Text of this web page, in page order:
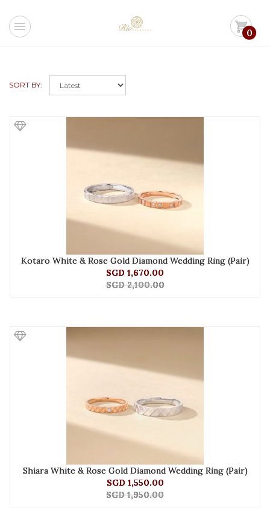
menu shopping_cart0
SORT BY:
Kotaro White & Rose Gold Diamond Wedding Ring (Pair)
SGD 1,670.00
SGD 2,100.00
Shiara White & Rose Gold Diamond Wedding Ring (Pair)
SGD 1,550.00
SGD 1,950.00